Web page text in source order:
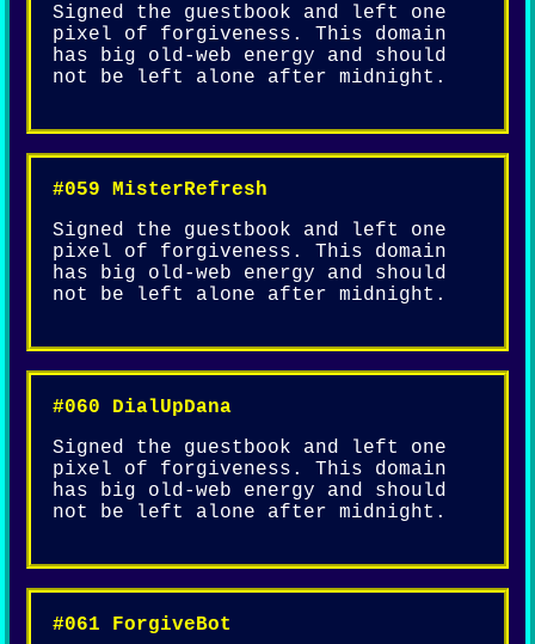
Signed the guestbook and left one
pixel of forgiveness. This domain
has big old-web energy and should
not be left alone after midnight.
#059 MisterRefresh
Signed the guestbook and left one
pixel of forgiveness. This domain
has big old-web energy and should
not be left alone after midnight.
#060 DialUpDana
Signed the guestbook and left one
pixel of forgiveness. This domain
has big old-web energy and should
not be left alone after midnight.
#061 ForgiveBot